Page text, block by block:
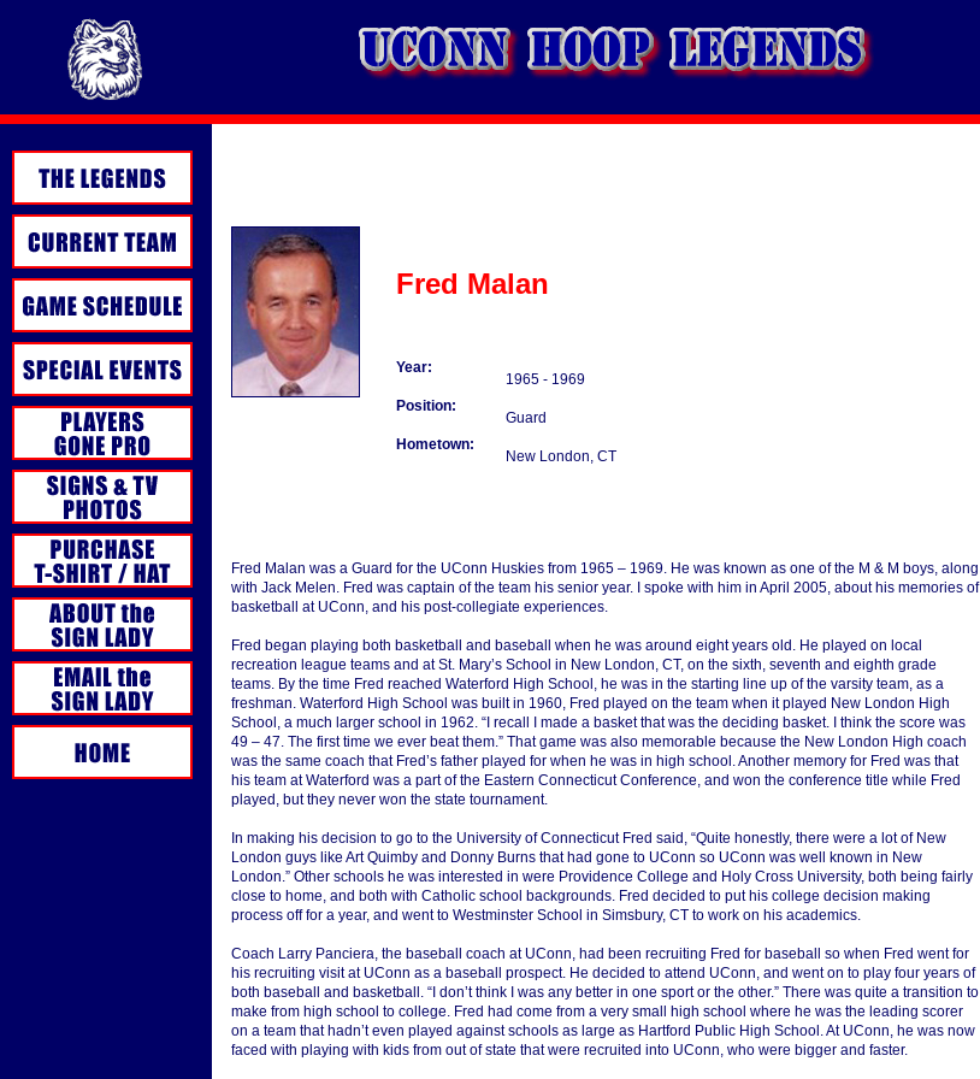
Fred Malan
Year:
1965 - 1969
Position:
Guard
Hometown:
New London, CT
Fred Malan was a Guard for the UConn Huskies from 1965 – 1969. He was known as one of the M & M boys, along
with Jack Melen. Fred was captain of the team his senior year. I spoke with him in April 2005, about his memories of
basketball at UConn, and his post-collegiate experiences.
Fred began playing both basketball and baseball when he was around eight years old. He played on local
recreation league teams and at St. Mary’s School in New London, CT, on the sixth, seventh and eighth grade
teams. By the time Fred reached Waterford High School, he was in the starting line up of the varsity team, as a
freshman. Waterford High School was built in 1960, Fred played on the team when it played New London High
School, a much larger school in 1962. “I recall I made a basket that was the deciding basket. I think the score was
49 – 47. The first time we ever beat them.” That game was also memorable because the New London High coach
was the same coach that Fred’s father played for when he was in high school. Another memory for Fred was that
his team at Waterford was a part of the Eastern Connecticut Conference, and won the conference title while Fred
played, but they never won the state tournament.
In making his decision to go to the University of Connecticut Fred said, “Quite honestly, there were a lot of New
London guys like Art Quimby and Donny Burns that had gone to UConn so UConn was well known in New
London.” Other schools he was interested in were Providence College and Holy Cross University, both being fairly
close to home, and both with Catholic school backgrounds. Fred decided to put his college decision making
process off for a year, and went to Westminster School in Simsbury, CT to work on his academics.
Coach Larry Panciera, the baseball coach at UConn, had been recruiting Fred for baseball so when Fred went for
his recruiting visit at UConn as a baseball prospect. He decided to attend UConn, and went on to play four years of
both baseball and basketball. “I don’t think I was any better in one sport or the other.” There was quite a transition to
make from high school to college. Fred had come from a very small high school where he was the leading scorer
on a team that hadn’t even played against schools as large as Hartford Public High School. At UConn, he was now
faced with playing with kids from out of state that were recruited into UConn, who were bigger and faster.